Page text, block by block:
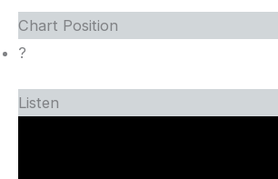
Chart Position
?
Listen